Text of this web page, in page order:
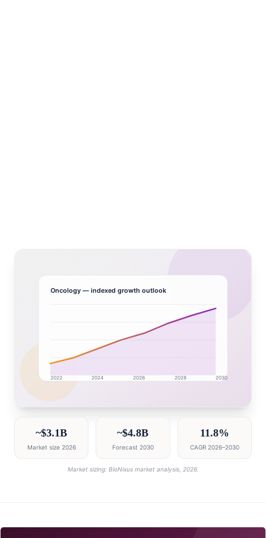
Oncology— indexed growth outlook
2022 2024 2026 2028 2030
~$3.1B
Market size 2026
~$4.8B
Forecast 2030
11.8%
CAGR 2026–2030
Market sizing: BioNixus market analysis, 2026.